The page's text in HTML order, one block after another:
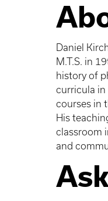
Daniel
M.T.S. in
history of
curricula in
courses in
His
classroom
and